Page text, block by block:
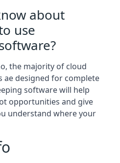
about
use
the majority of cloud
ae designed for complete
software will help
opportunities and give
understand where your